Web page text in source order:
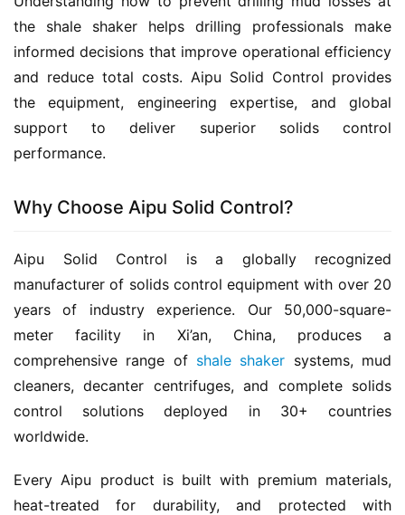
the shale shaker helps drilling professionals make
informed decisions that improve operational efficiency
and reduce total costs. Aipu Solid Control provides
the equipment, engineering expertise, and global
support to deliver superior solids control
performance.
Why Choose Aipu Solid Control?
Aipu Solid Control is a globally recognized
manufacturer of solids control equipment with over 20
years of industry experience. Our 50,000-square-
meter facility in Xi’an, China, produces a
comprehensive range of shale shaker systems, mud
cleaners, decanter centrifuges, and complete solids
control solutions deployed in 30+ countries
worldwide.
Every Aipu product is built with premium materials,
heat-treated for durability, and protected with